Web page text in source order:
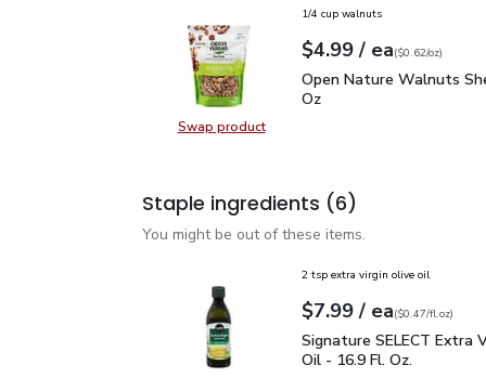
Swap productSwap product, Open Nature
1/4 cup walnuts
Your price$4.99
$4.99 / eaeach
$0.62perounce
($0.62/oz)
Open Nature Walnuts
Open Nature Walnuts
Oz
Staple ingredients (6)
You might be out of these items.
2 tsp extra virgin olive oil
Your price$7.99
$7.99 / eaeach
$0.47perfl.oz
($0.47/fl.oz)
Signature SELECT
Signature SELECT Extra
Oil - 16.9 Fl. Oz.